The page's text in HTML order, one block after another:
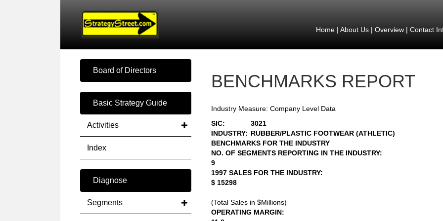
Home| About Us| Overview| Contact
Board of Directors
Basic Strategy Guide
Activities
Index
Diagnose
Segments
BENCHMARKS REPORT
Industry Measure: Company Level Data
SIC:
3021
INDUSTRY: RUBBER/PLASTIC FOOTWEAR (ATHLETIC)
BENCHMARKS FOR THE INDUSTRY
NO. OF SEGMENTS REPORTING IN THE INDUSTRY:
9
1997 SALES FOR THE INDUSTRY:
$ 15298
(Total Sales in $Millions)
OPERATING MARGIN: